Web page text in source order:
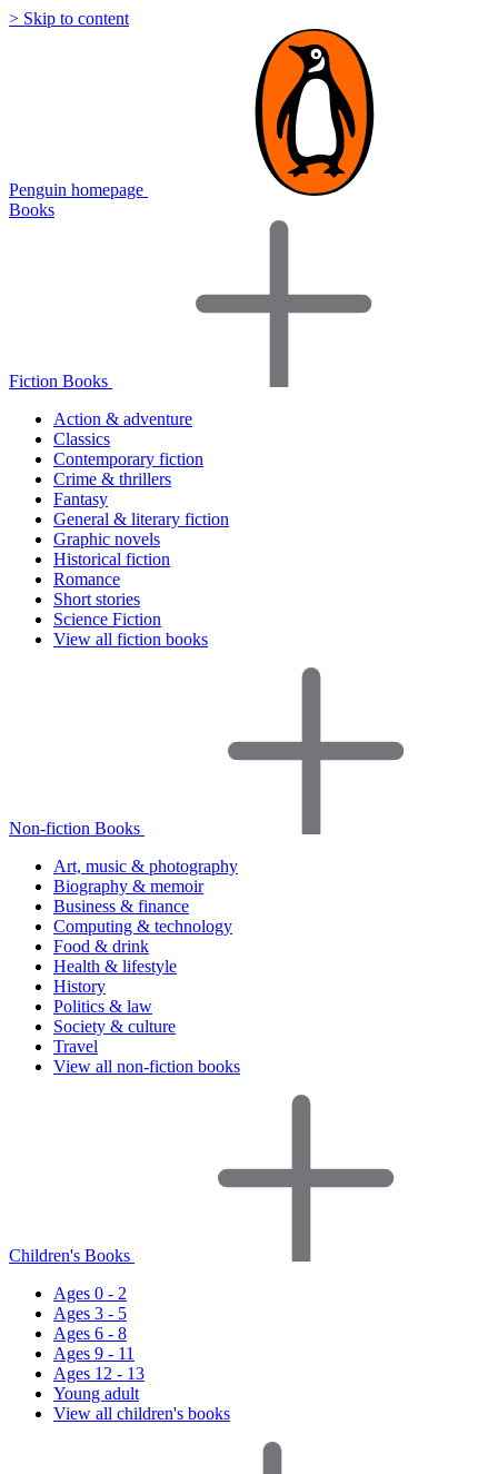
> Skip to content
Penguin homepage
Books
Fiction Books
Action & adventure
Classics
Contemporary fiction
Crime & thrillers
Fantasy
General & literary fiction
Graphic novels
Historical fiction
Romance
Short stories
Science Fiction
View all fiction books
Non-fiction Books
Art, music & photography
Biography & memoir
Business & finance
Computing & technology
Food & drink
Health & lifestyle
History
Politics & law
Society & culture
Travel
View all non-fiction books
Children's Books
Ages 0 - 2
Ages 3 - 5
Ages 6 - 8
Ages 9 - 11
Ages 12 - 13
Young adult
View all children's books